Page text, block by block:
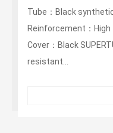
400PSI Oil